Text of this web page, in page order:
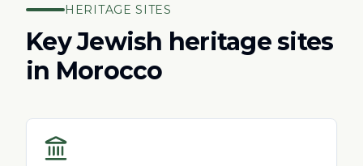
HERITAGE SITES
Key Jewish heritage sites
in Morocco